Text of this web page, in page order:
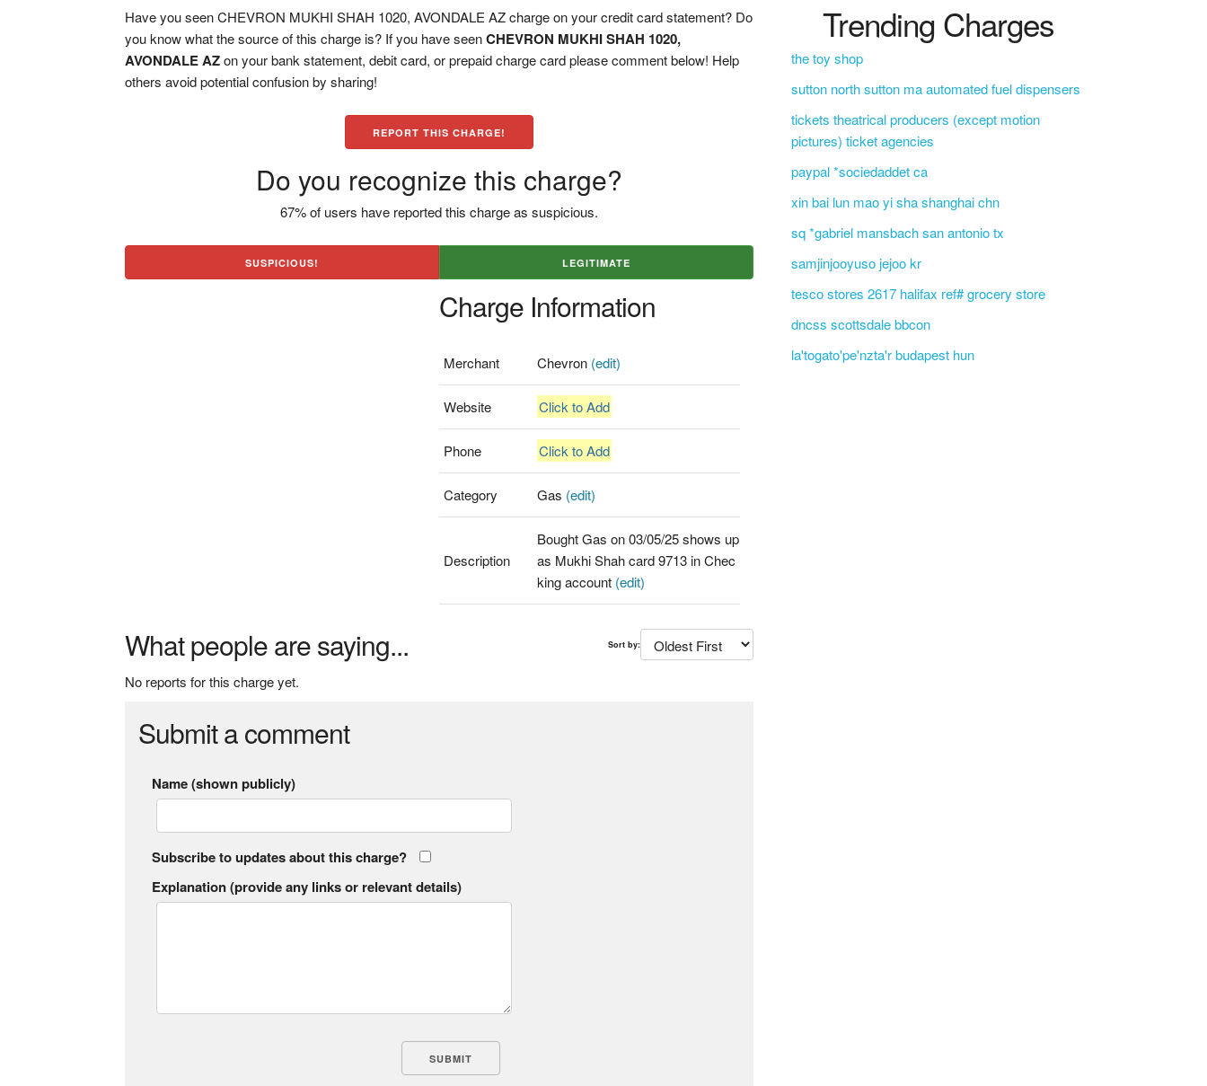
Have you seen CHEVRON MUKHI SHAH 1020, AVONDALE AZ charge on your credit card statement? Do
you know what the source of this charge is? If you have seenCHEVRON MUKHI SHAH 1020,
AVONDALE AZon your bank statement, debit card, or prepaid charge card please comment below! Help
others avoid potential confusion by sharing!
REPORT THIS CHARGE!
Do you recognize this charge?
67% of users have reported this charge as suspicious.
SUSPICIOUS! LEGITIMATE
Charge Information
Merchant Chevron (edit)
Website Click to Add
Phone Click to Add
Category Gas (edit)
Description
Bought Gas on 03/05/25 shows up
as Mukhi Shah card 9713 in Chec
king account (edit)
What people are saying... Sort by:
No reports for this charge yet.
Submit a comment
Name (shown publicly)
Subscribe to updates about this charge?
Explanation (provide any links or relevant details)
Trending Charges
the toy shop
sutton north sutton ma automated fuel dispensers
tickets theatrical producers (except motion
pictures) ticket agencies
paypal *sociedaddet ca
xin bai lun mao yi sha shanghai chn
sq *gabriel mansbach san antonio tx
samjinjooyuso jejoo kr
tesco stores 2617 halifax ref# grocery store
dncss scottsdale bbcon
la'togato'pe'nzta'r budapest hun